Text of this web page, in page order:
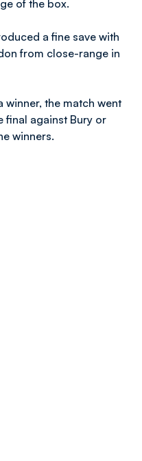
of the box.
a fine save with
from close-range in
winner, the match went
final against Bury or
winners.